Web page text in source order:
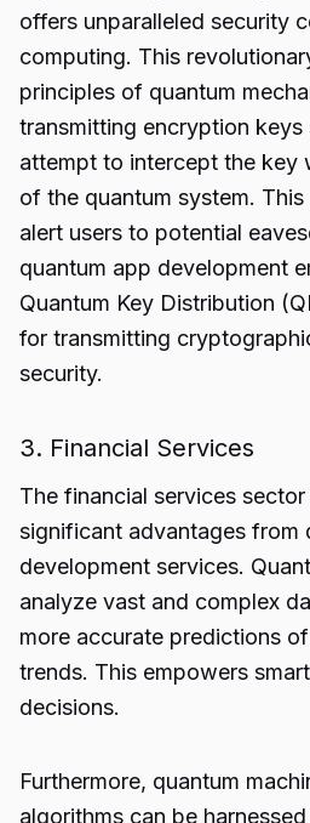
offers unparalleled security
computing. This
principles of quantum
transmitting encryption keys
attempt to intercept the key
of the quantum system.
alert users to potential
quantum app development
Quantum Key Distribution
for transmitting
security.
3. Financial Services
The financial services
significant advantages from
development services.
analyze vast and complex
more accurate predictions
trends. This empowers
decisions.
Furthermore, quantum
algorithms can be